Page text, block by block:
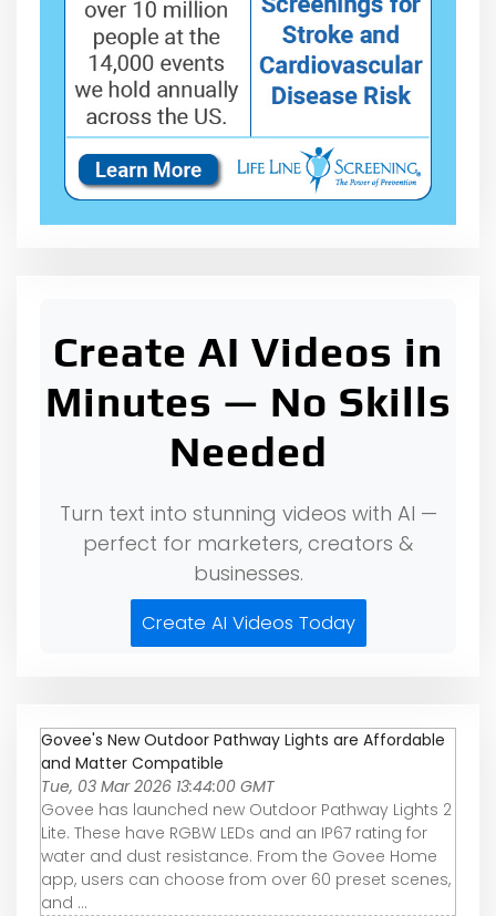
Create AI Videos in
Minutes — No Skills
Needed
Turn text into stunning videos with AI —
perfect for marketers, creators &
businesses.
Create AI Videos Today
Govee's New Outdoor Pathway Lights are Affordable
and Matter Compatible
Tue, 03 Mar 2026 13:44:00 GMT
Govee has launched new Outdoor Pathway Lights 2
Lite. These have RGBW LEDs and an IP67 rating for
water and dust resistance. From the Govee Home
app, users can choose from over 60 preset scenes,
and ...